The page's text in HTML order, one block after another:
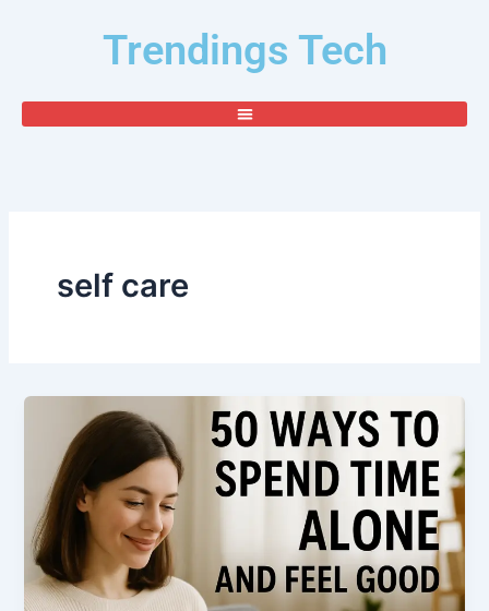
Trendings Tech
self care